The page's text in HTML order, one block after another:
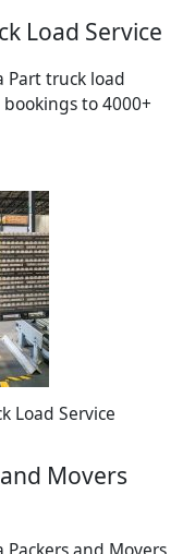
Load Service
Part truck load
to 4000+
Load Service
Movers